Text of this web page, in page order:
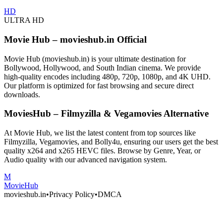
HD
ULTRA HD
Movie Hub – movieshub.in Official
Movie Hub (movieshub.in) is your ultimate destination for
Bollywood, Hollywood, and South Indian cinema. We provide
high-quality encodes including 480p, 720p, 1080p, and 4K UHD.
Our platform is optimized for fast browsing and secure direct
downloads.
MoviesHub – Filmyzilla & Vegamovies Alternative
At Movie Hub, we list the latest content from top sources like
Filmyzilla, Vegamovies, and Bolly4u, ensuring our users get the best
quality x264 and x265 HEVC files. Browse by Genre, Year, or
Audio quality with our advanced navigation system.
M
MovieHub
movieshub.in•Privacy Policy•DMCA